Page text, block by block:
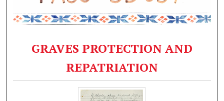
GRAVES PROTECTION AND
REPATRIATION